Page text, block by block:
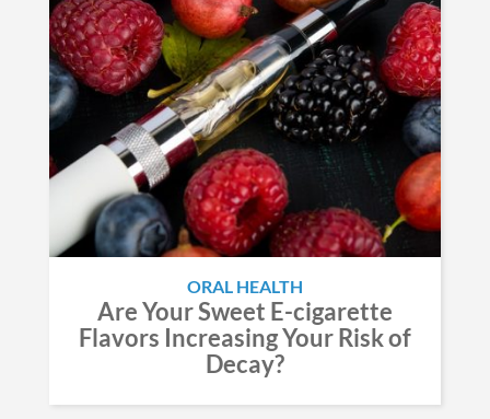
ORAL HEALTH
Are Your Sweet E-cigarette
Flavors Increasing Your Risk of
Decay?